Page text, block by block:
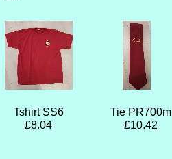
Tshirt SS6
£8.04
Tie PR700m
£10.42